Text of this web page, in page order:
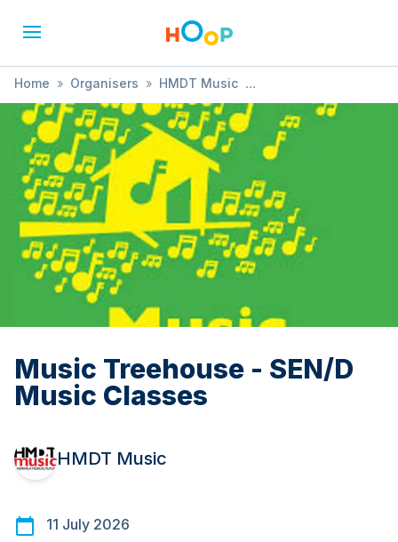
Home » Organisers » HMDT Music
» Music Treehouse - SEN/D Music Classes
Music Treehouse - SEN/D
Music Classes
HMDT Music
11 July 2026